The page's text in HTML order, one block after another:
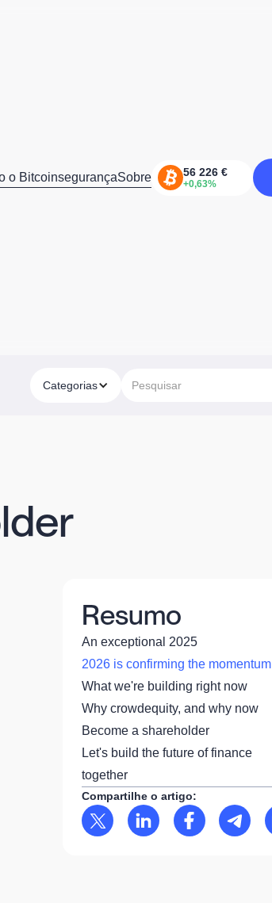
o BitcoinsegurançaSobre
Categorias
Resumo
An exceptional 2025
2026 is confirming the momentum
What we're building right now
Why crowdequity, and why now
Become a shareholder
Let's build the future of finance
together
Compartilhe o artigo: